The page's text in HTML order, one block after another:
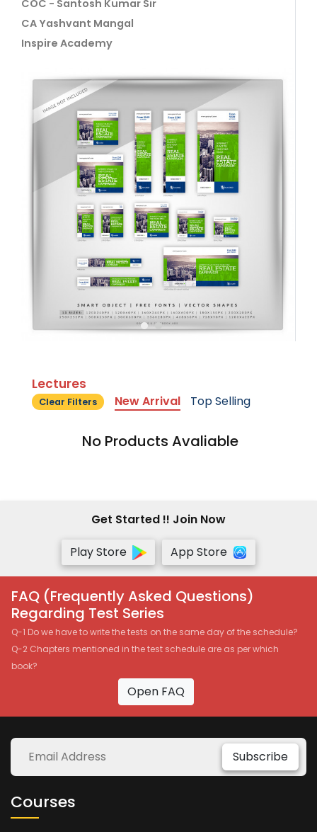
COC - Santosh Kumar Sir
CA Yashvant Mangal
Inspire Academy
Lectures
Clear Filters New Arrival Top Selling
No Products Avaliable
Get Started !! Join Now
Play Store
App Store
FAQ (Frequently Asked Questions)
Regarding Test Series
Q-1 Do we have to write the tests on the same day of the schedule?
Q-2 Chapters mentioned in the test schedule are as per which
book?
Open FAQ
Subscribe
Courses